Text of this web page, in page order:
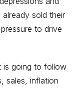
sold their
to drive
is going to follow
sales, inflation